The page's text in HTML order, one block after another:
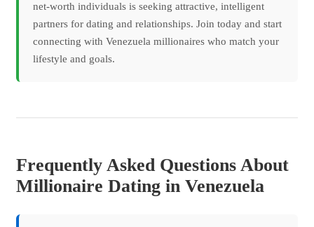
net-worth individuals is seeking attractive, intelligent
partners for dating and relationships. Join today and start
connecting with Venezuela millionaires who match your
lifestyle and goals.
Frequently Asked Questions About
Millionaire Dating in Venezuela